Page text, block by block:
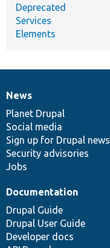
Deprecated
Services
Elements
News
items
News
Planet Drupal
Social media
Sign up for Drupal news
Security advisories
Jobs
Our
community
Documentation
Documentation
Drupal Guide
Drupal User Guide
Developer docs
Drupal
code
base
Governance
of
community